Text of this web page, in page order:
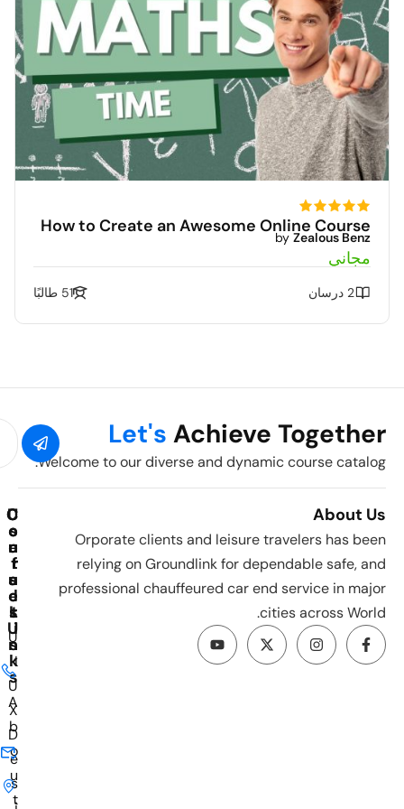
How to Create an Awesome Online Course
by Zealous Benz
مجاني
2 درسان 51 طالبًا
Let's Achieve Together
Welcome to our diverse and dynamic course catalog.
About Us
Orporate clients and leisure travelers has been
relying on Groundlink for dependable safe, and
professional chauffeured car end service in major
cities across World.
C
o
u
r
s
e
s
U
I
U
X
D
e
s
U
s
e
f
u
l
L
i
n
k
s
A
b
o
u
t
C
o
n
t
a
c
t
U
s